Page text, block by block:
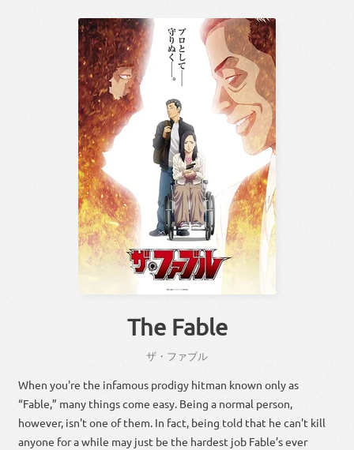
The Fable
ザ・ファブル
When you're the infamous prodigy hitman known only as
“Fable,” many things come easy. Being a normal person,
however, isn't one of them. In fact, being told that he can't kill
anyone for a while may just be the hardest job Fable’s ever